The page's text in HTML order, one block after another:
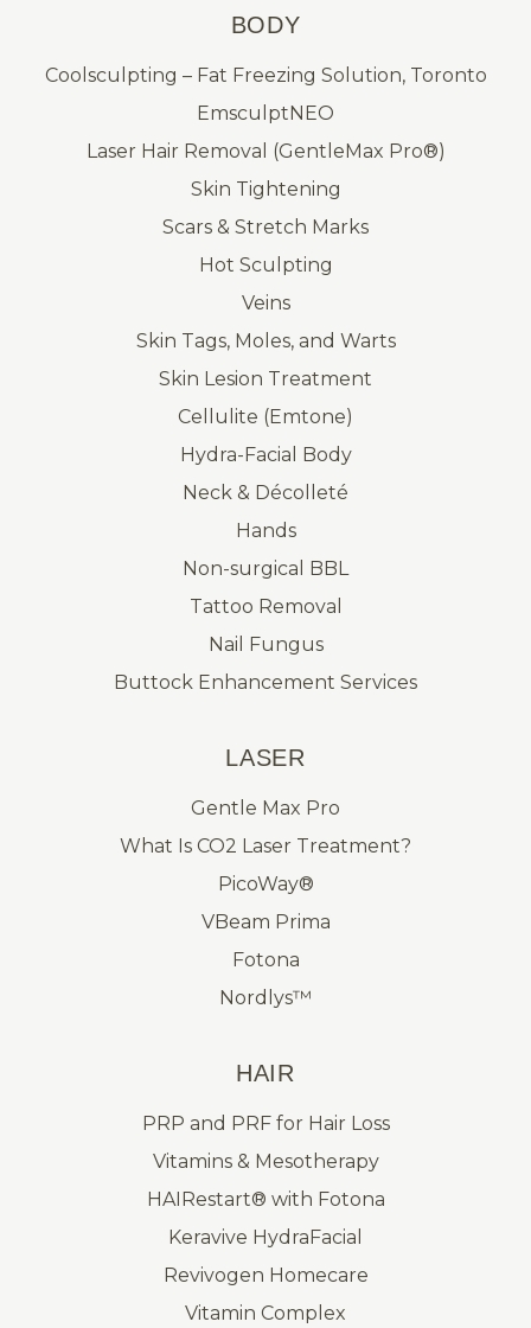
BODY
Coolsculpting – Fat Freezing Solution, Toronto
EmsculptNEO
Laser Hair Removal (GentleMax Pro®)
Skin Tightening
Scars & Stretch Marks
Hot Sculpting
Veins
Skin Tags, Moles, and Warts
Skin Lesion Treatment
Cellulite (Emtone)
Hydra-Facial Body
Neck & Décolleté
Hands
Non-surgical BBL
Tattoo Removal
Nail Fungus
Buttock Enhancement Services
LASER
Gentle Max Pro
What Is CO2 Laser Treatment?
PicoWay®
VBeam Prima
Fotona
Nordlys™
HAIR
PRP and PRF for Hair Loss
Vitamins & Mesotherapy
HAIRestart® with Fotona
Keravive HydraFacial
Revivogen Homecare
Vitamin Complex